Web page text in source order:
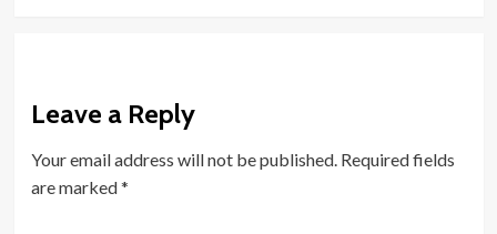
Leave a Reply
Your email address will not be published. Required fields
are marked*